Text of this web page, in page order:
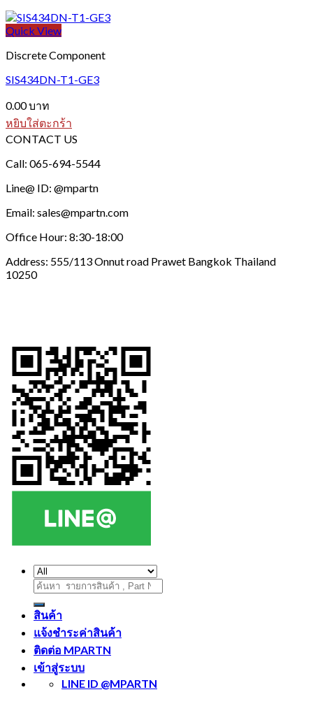
Quick View
Discrete Component
SIS434DN-T1-GE3
0.00บาท
หยิบใส่ตะกร้า
CONTACT US
Call: 065-694-5544
Line@ ID: @mpartn
Email: sales@mpartn.com
Office Hour: 8:30-18:00
Address: 555/113 Onnut road Prawet Bangkok Thailand
10250
ค้นหา:
สินค้า
แจ้งชำระค่าสินค้า
ติดต่อ MPARTN
เข้าสู่ระบบ
LINE ID @MPARTN